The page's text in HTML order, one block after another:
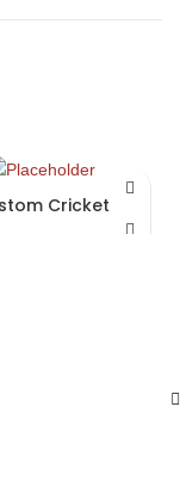
Cricket Bat